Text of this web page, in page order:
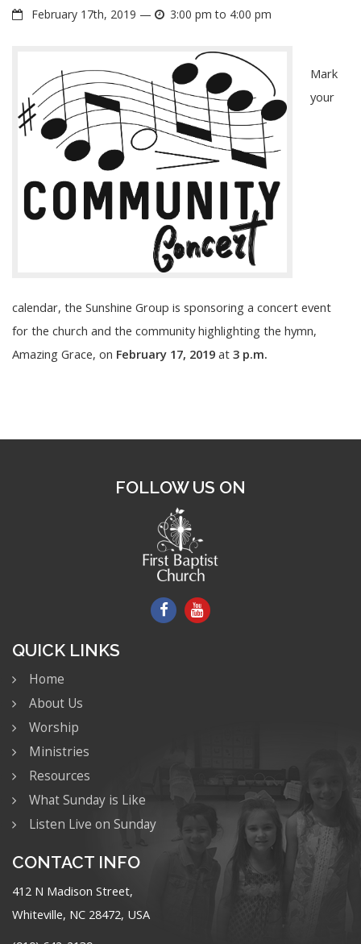
February 17th, 2019 — 3:00 pm to 4:00 pm
Mark
your
calendar, the Sunshine Group is sponsoring a concert event
for the church and the community highlighting the hymn,
Amazing Grace, on February 17, 2019 at 3 p.m.
FOLLOW US ON
QUICK LINKS
Home
About Us
Worship
Ministries
Resources
What Sunday is Like
Listen Live on Sunday
CONTACT INFO
412 N Madison Street,
Whiteville, NC 28472, USA